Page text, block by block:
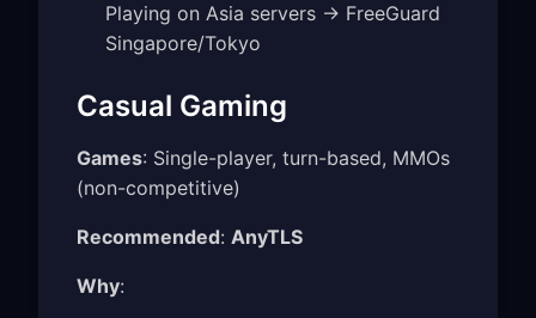
Playing on Asia servers → FreeGuard
Singapore/Tokyo
Casual Gaming
Games: Single-player, turn-based, MMOs
(non-competitive)
Recommended: AnyTLS
Why: